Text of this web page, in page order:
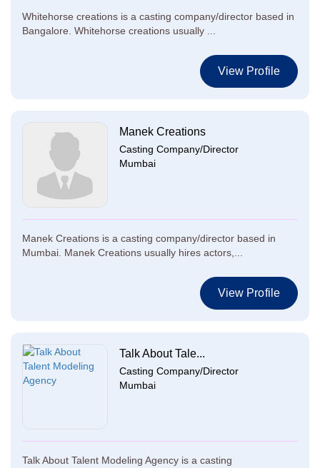
Whitehorse creations is a casting company/director based in
Bangalore. Whitehorse creations usually ...
View Profile
Manek Creations
Casting Company/Director
Mumbai
Manek Creations is a casting company/director based in
Mumbai. Manek Creations usually hires actors,...
View Profile
Talk About Tale...
Casting Company/Director
Mumbai
Talk About Talent Modeling Agency is a casting